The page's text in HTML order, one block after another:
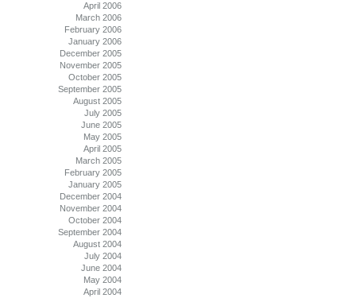
April 2006
March 2006
February 2006
January 2006
December 2005
November 2005
October 2005
September 2005
August 2005
July 2005
June 2005
May 2005
April 2005
March 2005
February 2005
January 2005
December 2004
November 2004
October 2004
September 2004
August 2004
July 2004
June 2004
May 2004
April 2004